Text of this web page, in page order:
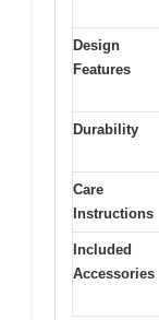
Design
Features
Durability
Care
Instructions
Included
Accessories